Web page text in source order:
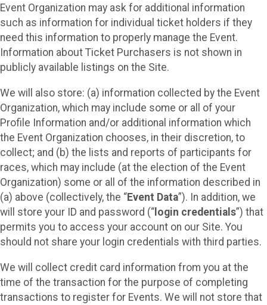
Event Organization may ask for additional information
such as information for individual ticket holders if they
need this information to properly manage the Event.
Information about Ticket Purchasers is not shown in
publicly available listings on the Site.
We will also store: (a) information collected by the Event
Organization, which may include some or all of your
Profile Information and/or additional information which
the Event Organization chooses, in their discretion, to
collect; and (b) the lists and reports of participants for
races, which may include (at the election of the Event
Organization) some or all of the information described in
(a) above (collectively, the “Event Data”). In addition, we
will store your ID and password (“ login credentials”) that
permits you to access your account on our Site. You
should not share your login credentials with third parties.
We will collect credit card information from you at the
time of the transaction for the purpose of completing
transactions to register for Events. We will not store that